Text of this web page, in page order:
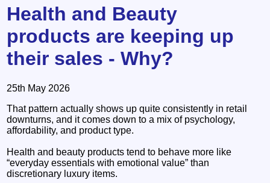
Health and Beauty
products are keeping up
their sales - Why?
25th May 2026
That pattern actually shows up quite consistently in retail
downturns, and it comes down to a mix of psychology,
affordability, and product type.
Health and beauty products tend to behave more like
“everyday essentials with emotional value” than
discretionary luxury items.